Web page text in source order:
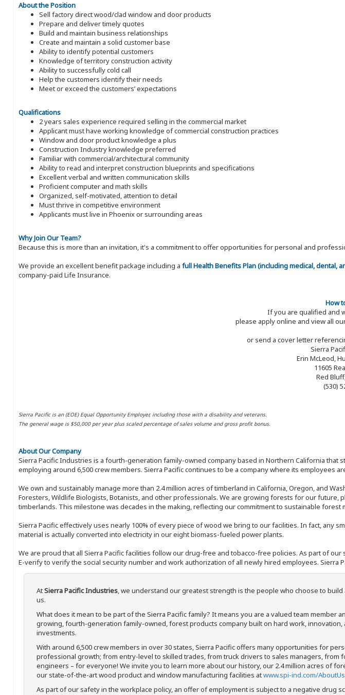
About the Position
Sell factory direct wood/clad window and door products
Prepare and deliver timely quotes
Build and maintain business relationships
Create and maintain a solid customer base
Ability to identify potential customers
Knowledge of territory construction activity
Ability to successfully cold call
Help the customers identify their needs
Meet or exceed the customers’ expectations
Qualifications
2 years sales experience required selling in the commercial market
Applicant must have working knowledge of commercial construction practices
Window and door product knowledge a plus
Construction Industry knowledge preferred
Familiar with commercial/architectural community
Ability to read and interpret construction blueprints and specifications
Excellent verbal and written communication skills
Proficient computer and math skills
Organized, self-motivated, attention to detail
Must thrive in competitive environment
Applicants must live in Phoenix or surrounding areas
Why Join Our Team?
Because this is more than an invitation, it's a commitment to offer opportunities for personal and
We provide an excellent benefit package including a full Health Benefits Plan (including medical, dental,
company-paid Life Insurance.
How
If you are qualified and
please apply online and view all
or send a cover letter
Sierra
Erin McLeod,
11605
Red
(530)
Sierra Pacific is an (EOE) Equal Opportunity Employer, including those with a disability and veterans.
The general wage is $50,000 per year plus scaled percentage of sales volume and gross profit bonus.
About Our Company
Sierra Pacific Industries is a fourth-generation family-owned company based in Northern California
employing around 6,500 crew members. Sierra Pacific continues to be a company where its
We own and sustainably manage more than 2.4 million acres of timberland in California, Oregon, and
Foresters, Wildlife Biologists, Botanists, and other professionals. We are growing forests for our future,
timberlands. This milestone was decades in the making, reflecting our commitment to sustainable
Sierra Pacific effectively uses nearly 100% of every piece of wood we bring to our facilities. In fact, any
material is actually converted into electricity in our eight biomass-fueled power plants.
We are proud that all Sierra Pacific facilities follow our drug-free and tobacco-free policies. As part of
E-verify to verify the social security number and work authorization of all newly hired employees. Sierra
AtSierra Pacific Industries, we understand our greatest strength is the people who choose to build
us.
What does it mean to be part of the Sierra Pacific family? It means you are a valued team member
growing, fourth-generation family-owned, forest products company built on hard work, innovation,
investments.
With around 6,500 crew members in over 30 states, Sierra Pacific offers many opportunities for
professional growth; from entry-level to skilled trades, from truck drivers to sales managers, from
engineers – for everyone! We invite you to learn more about our history, our 2.4 million acres of
our state-of-the-art wood product and window manufacturing facilities atwww.spi-ind.com/AboutUs
As part of our safety in the workplace policy, an offer of employment is subject to a negative drug